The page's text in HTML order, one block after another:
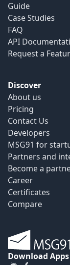
Guide
Case Studies
FAQ
API
Request a
Discover
About us
Pricing
Contact Us
Developers
MSG91 for
Partners and
Become a
Career
Certificates
Compare
Download Apps